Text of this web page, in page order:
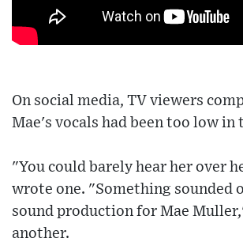
On social media, TV viewers
Mae's vocals had been too low in
"You could barely hear her over
wrote one. "Something sounded
sound production for Mae
another.